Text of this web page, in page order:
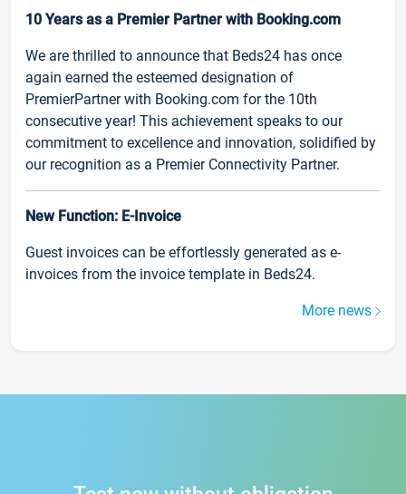
10 Years as a Premier Partner with Booking.com
We are thrilled to announce that Beds24 has once
again earned the esteemed designation of
PremierPartner with Booking.com for the 10th
consecutive year! This achievement speaks to our
commitment to excellence and innovation, solidified by
our recognition as a Premier Connectivity Partner.
New Function: E-Invoice
Guest invoices can be effortlessly generated as e-
invoices from the invoice template in Beds24.
More news